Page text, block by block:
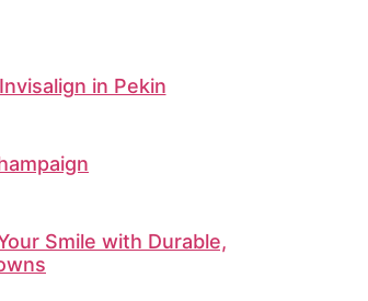
in Pekin
Smile with Durable,